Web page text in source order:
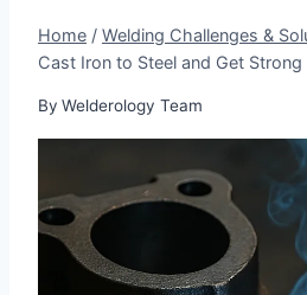
Home / Welding Challenges &
Cast Iron to Steel and Get Strong
By Welderology Team